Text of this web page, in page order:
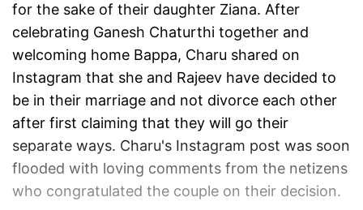
for the sake of their daughter Ziana. After
celebrating Ganesh Chaturthi together and
welcoming home Bappa, Charu shared on
Instagram that she and Rajeev have decided to
be in their marriage and not divorce each other
after first claiming that they will go their
separate ways. Charu's Instagram post was soon
flooded with loving comments from the netizens
who congratulated the couple on their decision.